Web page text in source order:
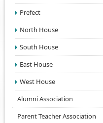
Prefect
North House
South House
East House
West House
Alumni Association
Parent Teacher Association